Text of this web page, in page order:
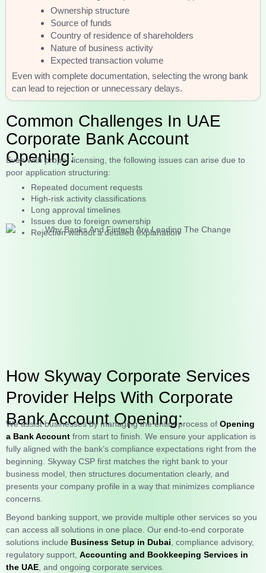
Ownership structure
Source of funds
Country of residence of shareholders
Nature of business activity
Expected transaction volume
Even with complete documentation, selecting the wrong bank
can lead to rejection or unnecessary delays.
Common Challenges In UAE
Corporate Bank Account
Opening:
Even with proper licensing, the following issues can arise due to
poor application structuring:
Repeated document requests
High-risk activity classifications
Long approval timelines
Issues due to foreign ownership
Rejection without a detailed explanation
How Skyway Corporate Services
Provider Helps With Corporate
Bank Account Opening:
We assist businesses by managing the entire process of Opening
a Bank Account from start to finish. We ensure your application is
fully aligned with the bank’s compliance expectations right from the
beginning. Skyway CSP first matches the right bank to your
business model, then structures documentation clearly, and
presents your company profile in a way that minimizes compliance
concerns.
Beyond banking support, we provide multiple other services so you
can access all solutions in one place. Our end-to-end corporate
solutions include Business Setup in Dubai , compliance advisory,
regulatory support, Accounting and Bookkeeping Services in
the UAE , and ongoing corporate services.